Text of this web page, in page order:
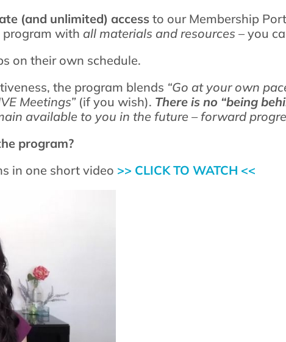
(and unlimited) access to our Membership
program with all materials and resources – you
on their own schedule.
the program blends “Go at your own
Meetings”(if you wish). There is no “being
available to you in the future – forward
program?
in one short video >> CLICK TO WATCH <<